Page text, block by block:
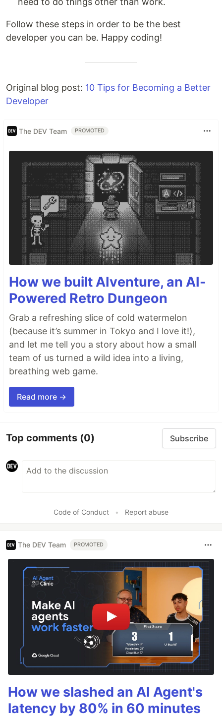
Follow these steps in order to be the best
developer you can be. Happy coding!
Original blog post: 10 Tips for Becoming a Better
Developer
The DEV Team PROMOTED
How we built AIventure, an AI-
Powered Retro Dungeon
Grab a refreshing slice of cold watermelon
(because it’s summer in Tokyo and I love it!),
and let me tell you a story about how a small
team of us turned a wild idea into a living,
breathing web game.
Read more →
Top comments (0) Subscribe
Code of Conduct • Report abuse
The DEV Team PROMOTED
How we slashed an AI Agent's
latency by 80% in 60 minutes